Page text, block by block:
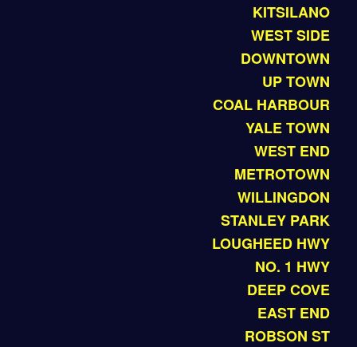
KITSILANO
WEST SIDE
DOWNTOWN
UP TOWN
COAL HARBOUR
YALE TOWN
WEST END
METROTOWN
WILLINGDON
STANLEY PARK
LOUGHEED HWY
NO. 1 HWY
DEEP COVE
EAST END
ROBSON ST